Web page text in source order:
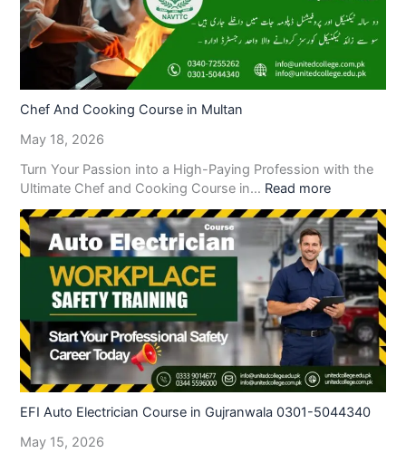
Chef And Cooking Course in Multan
May 18, 2026
Turn Your Passion into a High-Paying Profession with the
Ultimate Chef and Cooking Course in… Read more
EFI Auto Electrician Course in Gujranwala 0301-5044340
May 15, 2026